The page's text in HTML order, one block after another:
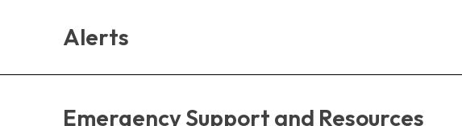
Alerts
Emergency Support and Resources